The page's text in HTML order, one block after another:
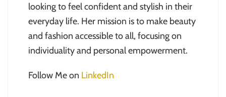
looking to feel confident and stylish in their
everyday life. Her mission is to make beauty
and fashion accessible to all, focusing on
individuality and personal empowerment.
Follow Me on LinkedIn